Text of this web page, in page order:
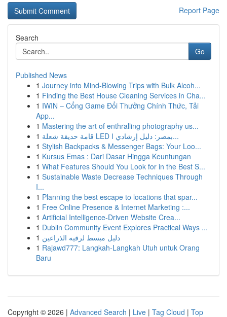
Report Page
Search
Go
Published News
1 Journey into Mind-Blowing Trips with Bulk Alcoh...
1 Finding the Best House Cleaning Services in Cha...
1 IWIN – Cổng Game Đổi Thưởng Chính Thức, Tải
App...
1 Mastering the art of enthralling photography us...
1
قامة حديقة شعلة LED بمصر: دليل إرشادي ا...
1 Stylish Backpacks & Messenger Bags: Your Loo...
1 Kursus Emas : Dari Dasar Hingga Keuntungan
1 What Features Should You Look for in the Best S...
1 Sustainable Waste Decrease Techniques Through
I...
1 Planning the best escape to locations that spar...
1 Free Online Presence & Internet Marketing :...
1 Artificial Intelligence-Driven Website Crea...
1 Dublin Community Event Explores Practical Ways ...
1 دليل مبسط لرقيه الذراعين
1 Rajawd777: Langkah-Langkah Utuh untuk Orang
Baru
Copyright © 2026 | Advanced Search | Live | Tag Cloud | Top